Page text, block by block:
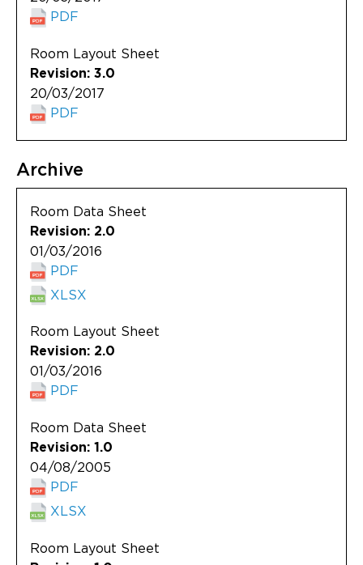
PDF
Room Layout Sheet
Revision: 3.0
20/03/2017
PDF
Archive
Room Data Sheet
Revision: 2.0
01/03/2016
PDF
XLSX
Room Layout Sheet
Revision: 2.0
01/03/2016
PDF
Room Data Sheet
Revision: 1.0
04/08/2005
PDF
XLSX
Room Layout Sheet